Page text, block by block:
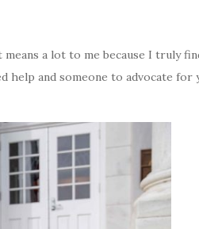
a lot to me because I truly
and someone to advocate for